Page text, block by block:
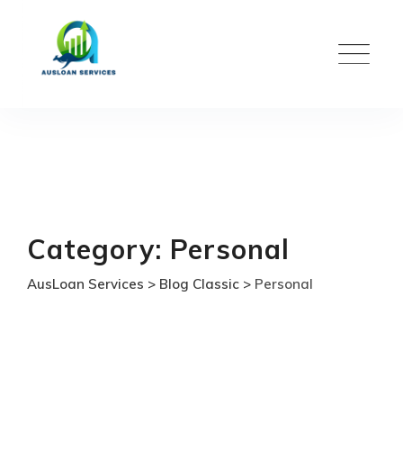
Category: Personal
AusLoan Services > Blog Classic > Personal